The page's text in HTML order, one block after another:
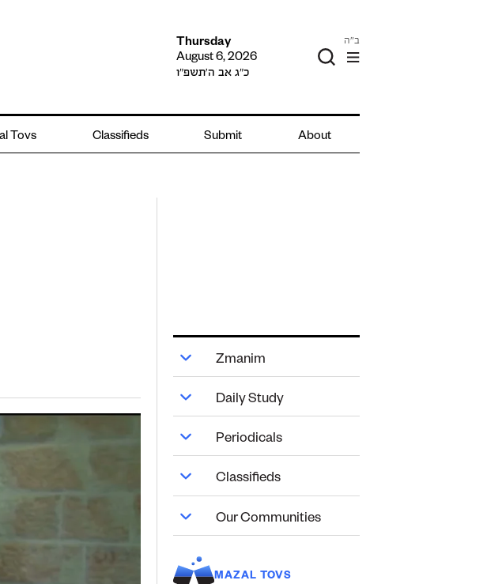
Thursday
August 6, 2026
כ״ג אב ה׳תשפ״ו
ב"ה
Tovs Classifieds Submit About
Zmanim
Daily Study
Periodicals
Classifieds
Our Communities
MAZAL TOVS